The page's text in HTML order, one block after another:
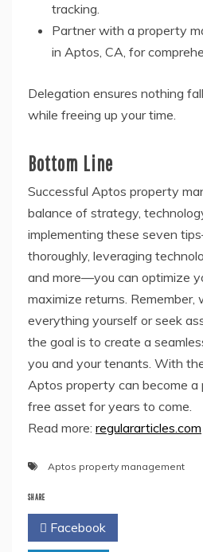
tracking.
Partner with a property
in Aptos, CA, for
Delegation ensures nothing
while freeing up your time.
Bottom Line
Successful Aptos property
balance of strategy,
implementing these seven
thoroughly, leveraging
and more—you can optimize
maximize returns. Remember,
everything yourself or seek
the goal is to create a
you and your tenants. With
Aptos property can become
free asset for years to come.
Read more: regulararticles.com
Aptos property management
SHARE
Facebook